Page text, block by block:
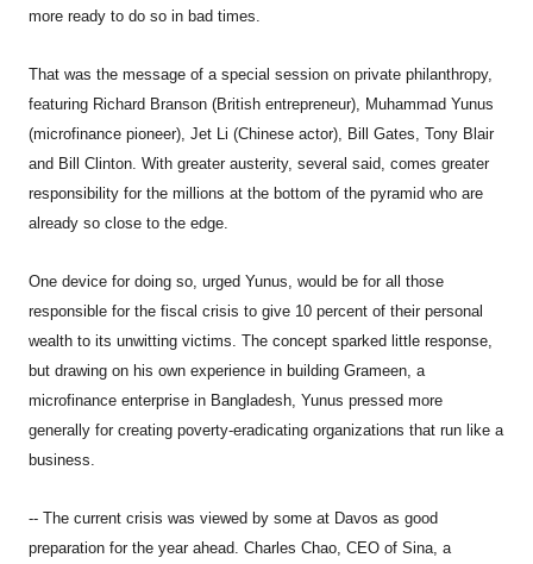
more ready to do so in bad times.
That was the message of a special session on private philanthropy,
featuring Richard Branson (British entrepreneur), Muhammad Yunus
(microfinance pioneer), Jet Li (Chinese actor), Bill Gates, Tony Blair
and Bill Clinton. With greater austerity, several said, comes greater
responsibility for the millions at the bottom of the pyramid who are
already so close to the edge.
One device for doing so, urged Yunus, would be for all those
responsible for the fiscal crisis to give 10 percent of their personal
wealth to its unwitting victims. The concept sparked little response,
but drawing on his own experience in building Grameen, a
microfinance enterprise in Bangladesh, Yunus pressed more
generally for creating poverty-eradicating organizations that run like a
business.
-- The current crisis was viewed by some at Davos as good
preparation for the year ahead. Charles Chao, CEO of Sina, a